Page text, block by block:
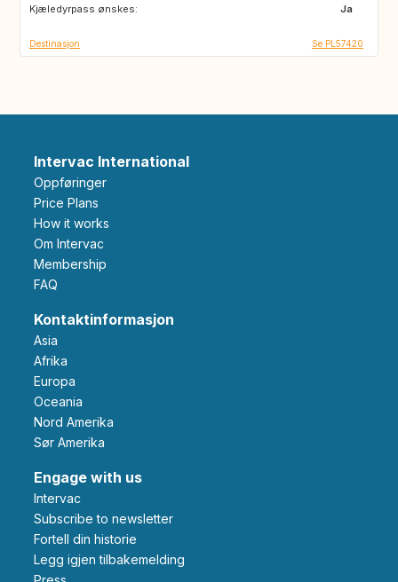
Kjæledyrpass ønskes:
Ja
Destinasjon Se PL57420
Intervac International
Oppføringer
Price Plans
How it works
Om Intervac
Membership
FAQ
Kontaktinformasjon
Asia
Afrika
Europa
Oceania
Nord Amerika
Sør Amerika
Engage with us
Intervac
Subscribe to newsletter
Fortell din historie
Legg igjen tilbakemelding